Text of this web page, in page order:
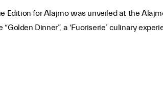
Edition for Alajmo was unveiled at the
“Golden Dinner”, a ‘Fuoriserie’ culinary